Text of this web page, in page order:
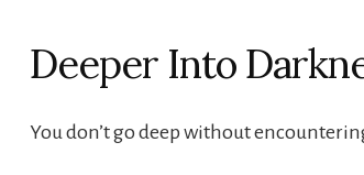
Deeper Into
You don’t go deep without